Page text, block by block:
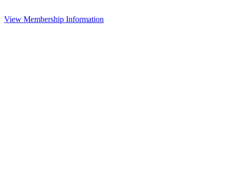
View Membership Information